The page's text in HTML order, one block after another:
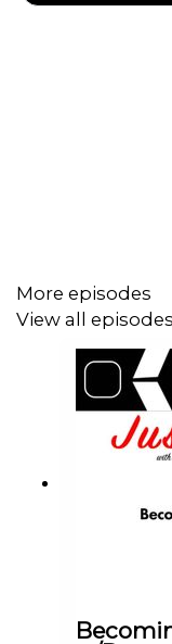
director. Which
Connect with
Help Matts' film:
Help
https://
Matt's
Oren's
More episodes
View all episodes